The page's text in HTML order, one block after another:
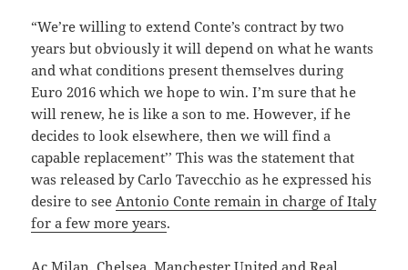
“We’re willing to extend Conte’s contract by two
years but obviously it will depend on what he wants
and what conditions present themselves during
Euro 2016 which we hope to win. I’m sure that he
will renew, he is like a son to me. However, if he
decides to look elsewhere, then we will find a
capable replacement’’ This was the statement that
was released by Carlo Tavecchio as he expressed his
desire to seeAntonio Conte remain in charge of Italy
for a few more years.